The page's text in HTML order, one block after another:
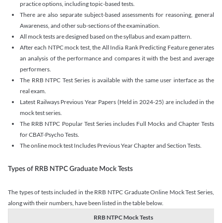
practice options, including topic-based tests.
There are also separate subject-based assessments for reasoning, general
Awareness, and other sub-sections of the examination.
All mock tests are designed based on the syllabus and exam pattern.
After each NTPC mock test, the All India Rank Predicting Feature generates
an analysis of the performance and compares it with the best and average
performers.
The RRB NTPC Test Series is available with the same user interface as the
real exam.
Latest Railways Previous Year Papers (Held in 2024-25) are included in the
mock test series.
The RRB NTPC Popular Test Series includes Full Mocks and Chapter Tests
for CBAT-Psycho Tests.
The online mock test Includes Previous Year Chapter and Section Tests.
Types of RRB NTPC Graduate Mock Tests
The types of tests included in the RRB NTPC Graduate Online Mock Test Series,
along with their numbers, have been listed in the table below.
RRB NTPC Mock Tests